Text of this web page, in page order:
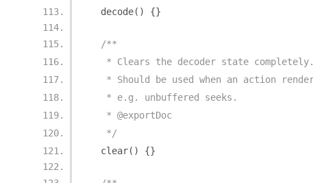
  decode
() {}
/**
   * Clears the decoder state completely.
* Should be used when an action
   * e.g. unbuffered seeks.
   * @exportDoc
   */
  clear
() {}